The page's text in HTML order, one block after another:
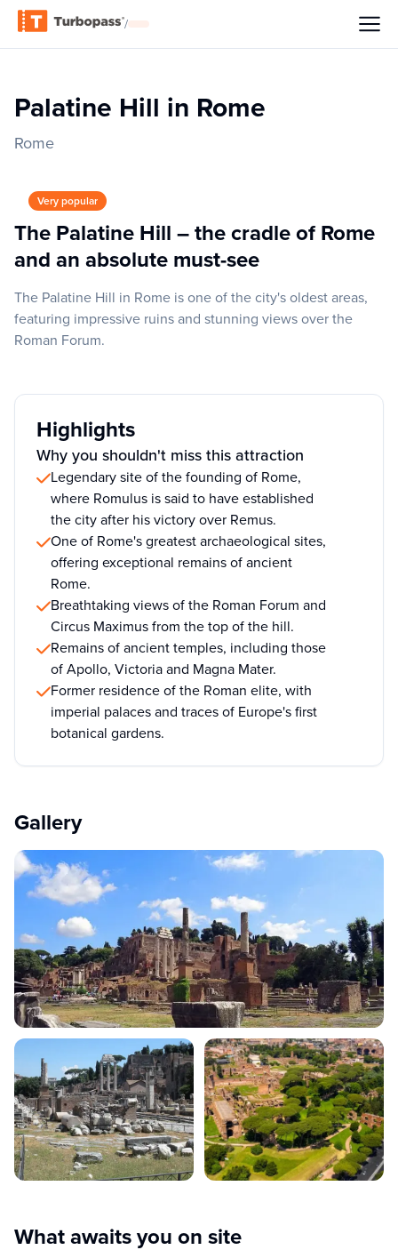
/
Palatine Hill in Rome
Rome
Very popular
The Palatine Hill – the cradle of Rome
and an absolute must-see
The Palatine Hill in Rome is one of the city's oldest areas,
featuring impressive ruins and stunning views over the
Roman Forum.
Highlights
Why you shouldn't miss this attraction
Legendary site of the founding of Rome,
where Romulus is said to have established
the city after his victory over Remus.
One of Rome's greatest archaeological sites,
offering exceptional remains of ancient
Rome.
Breathtaking views of the Roman Forum and
Circus Maximus from the top of the hill.
Remains of ancient temples, including those
of Apollo, Victoria and Magna Mater.
Former residence of the Roman elite, with
imperial palaces and traces of Europe's first
botanical gardens.
Gallery
What awaits you on site